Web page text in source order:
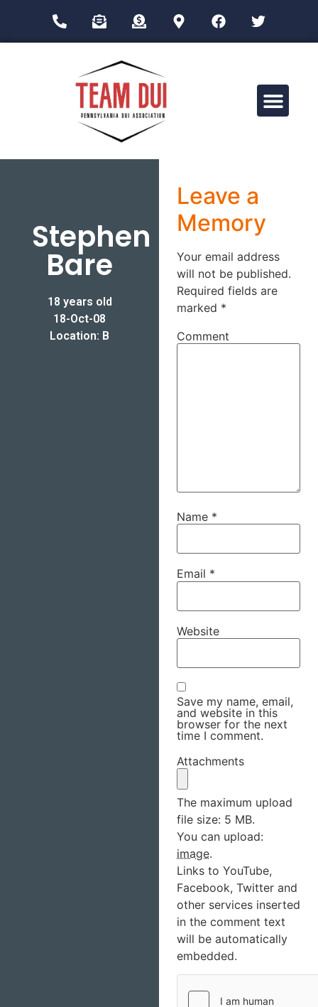
Stephen
Bare
18 years old
18-Oct-08
Location: B
Leave a
Memory
Your email address
will not be published.
Required fields are
marked *
Comment
Name *
Email *
Website
Save my name, email,
and website in this
browser for the next
time I comment.
Attachments
The maximum upload
file size: 5 MB.
You can upload:
image.
Links to YouTube,
Facebook, Twitter and
other services inserted
in the comment text
will be automatically
embedded.